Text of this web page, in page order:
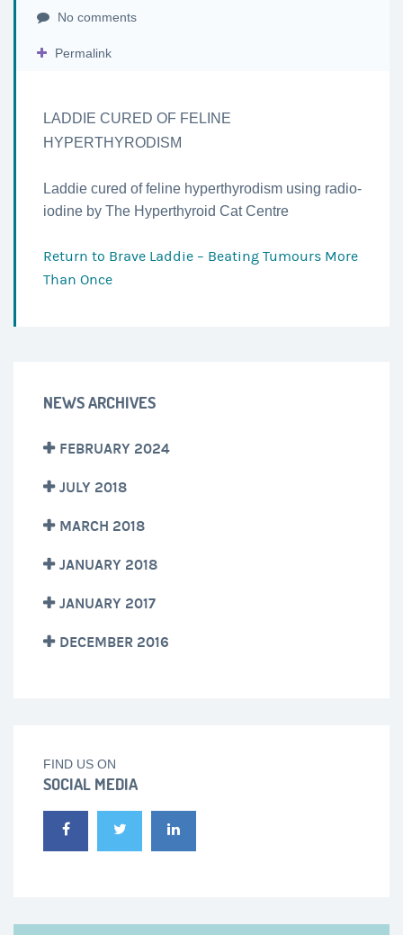
No comments
Permalink
LADDIE CURED OF FELINE
HYPERTHYRODISM
Laddie cured of feline hyperthyrodism using radio-
iodine by The Hyperthyroid Cat Centre
Return to Brave Laddie – Beating Tumours More
Than Once
NEWS ARCHIVES
FEBRUARY 2024
JULY 2018
MARCH 2018
JANUARY 2018
JANUARY 2017
DECEMBER 2016
FIND US ON
SOCIAL MEDIA